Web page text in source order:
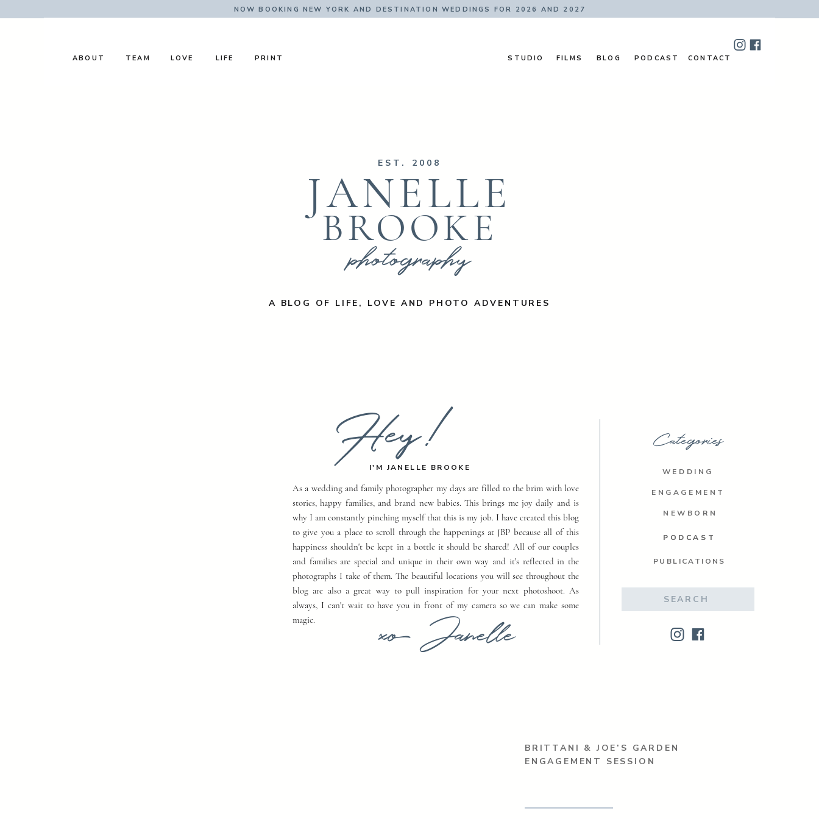
NOW BOOKING NEW YORK AND DESTINATION WEDDINGS FOR 2026 AND 2027
CONTACT
PODCAST
BLOG
FILMS
LOVE
TEAM
ABOUT LIFE PRINT STUDIO
A BLOG OF LIFE, LOVE AND PHOTO ADVENTURES
photography
BROOKE
JANELLE
EST. 2008
NEWBORN
WEDDING
ENGAGEMENT
Categories
As a wedding and family photographer my days are filled to the brim with love
stories, happy families, and brand new babies. This brings me joy daily and is
why I am constantly pinching myself that this is my job. I have created this blog
to give you a place to scroll through the happenings at JBP because all of this
happiness shouldn't be kept in a bottle it should be shared! All of our couples
and families are special and unique in their own way and it's reflected in the
photographs I take of them. The beautiful locations you will see throughout the
blog are also a great way to pull inspiration for your next photoshoot. As
always, I can't wait to have you in front of my camera so we can make some
magic.
I'M JANELLE BROOKE
Hey!
xo Janelle
PODCAST
PODCAST
PUBLICATIONS
BRITTANI & JOE’S GARDEN
ENGAGEMENT SESSION